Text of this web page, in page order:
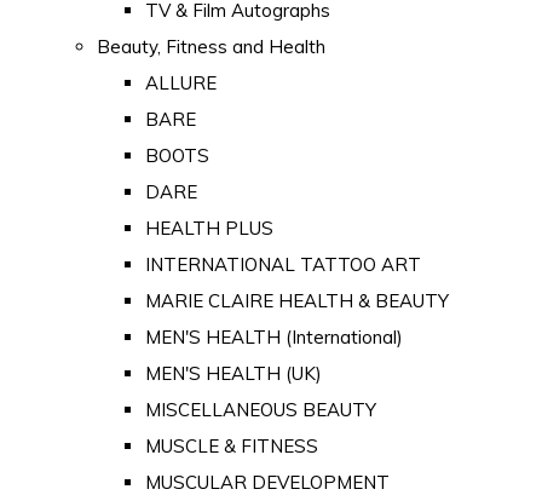
TV & Film Autographs
Beauty, Fitness and Health
ALLURE
BARE
BOOTS
DARE
HEALTH PLUS
INTERNATIONAL TATTOO ART
MARIE CLAIRE HEALTH & BEAUTY
MEN'S HEALTH (International)
MEN'S HEALTH (UK)
MISCELLANEOUS BEAUTY
MUSCLE & FITNESS
MUSCULAR DEVELOPMENT